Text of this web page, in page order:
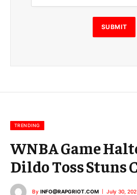
i
l
E
m
m
SUBMIT
TRENDING
WNBA Game
Dildo Toss Stuns
By INFO@RAPGRIOT.COM July 30,